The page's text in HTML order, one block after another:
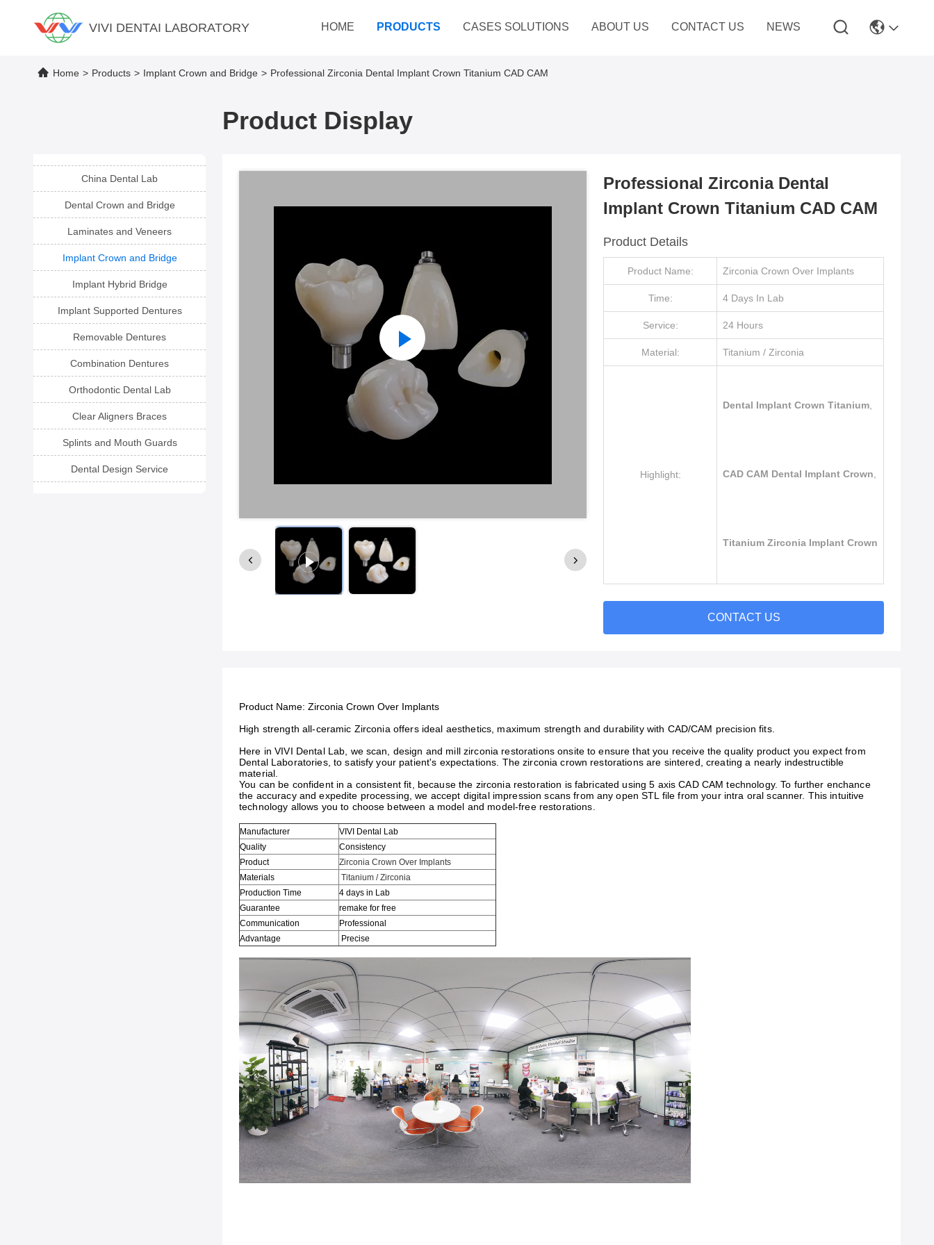
VIVI DENTAI LABORATORY HOME PRODUCTS CASES SOLUTIONS ABOUT US CONTACT US NEWS
Home > Products > Implant Crown and Bridge > Professional Zirconia Dental Implant Crown Titanium CAD CAM
Product Display
China Dental Lab
Dental Crown and Bridge
Laminates and Veneers
Implant Crown and Bridge
Implant Hybrid Bridge
Implant Supported Dentures
Removable Dentures
Combination Dentures
Orthodontic Dental Lab
Clear Aligners Braces
Splints and Mouth Guards
Dental Design Service
Professional Zirconia Dental
Implant Crown Titanium CAD CAM
Product Details
Product Name: Zirconia Crown Over Implants
Time: 4 Days In Lab
Service: 24 Hours
Material: Titanium / Zirconia
Highlight:
Dental Implant Crown Titanium
CAD CAM Dental Implant Crown
Titanium Zirconia Implant Crown
CONTACT US
Product Name: Zirconia Crown Over Implants
High strength all-ceramic Zirconia offers ideal aesthetics, maximum strength and durability with CAD/CAM precision fits.
Here in VIVI Dental Lab, we scan, design and mill zirconia restorations onsite to ensure that you receive the quality product you expect from
Dental Laboratories, to satisfy your patient's expectations. The zirconia crown restorations are sintered, creating a nearly indestructible
material.
You can be confident in a consistent fit, because the zirconia restoration is fabricated using 5 axis CAD CAM technology. To further enchance
the accuracy and expedite processing, we accept digital impression scans from any open STL file from your intra oral scanner. This intuitive
technology allows you to choose between a model and model-free restorations.
Manufacturer
VIVI Dental Lab
Quality
Consistency
Product
Zirconia Crown Over Implants
Materials
Titanium / Zirconia
Production Time
4 days in Lab
Guarantee
remake for free
Communication
Professional
Advantage
Precise